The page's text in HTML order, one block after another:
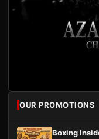
OUR PROMOTIONS
Boxing